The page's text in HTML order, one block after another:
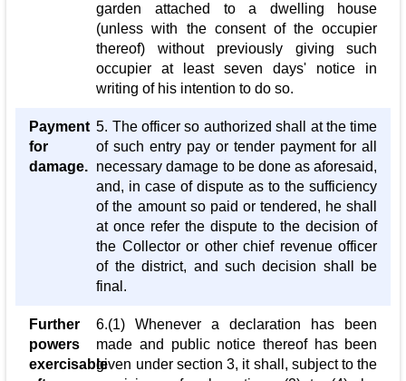
garden attached to a dwelling house
(unless with the consent of the occupier
thereof) without previously giving such
occupier at least seven days' notice in
writing of his intention to do so.
Payment
for
damage.
5. The officer so authorized shall at the time
of such entry pay or tender payment for all
necessary damage to be done as aforesaid,
and, in case of dispute as to the sufficiency
of the amount so paid or tendered, he shall
at once refer the dispute to the decision of
the Collector or other chief revenue officer
of the district, and such decision shall be
final.
Further
powers
exercisable
6.(1) Whenever a declaration has been
made and public notice thereof has been
given under section 3, it shall, subject to the